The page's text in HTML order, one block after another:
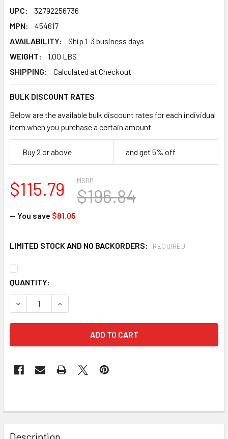
UPC:
32792256736
MPN:
454617
AVAILABILITY:
Ship 1-3 business days
WEIGHT:
1.00 LBS
SHIPPING:
Calculated at Checkout
BULK DISCOUNT RATES
Below are the available bulk discount rates for each individual
item when you purchase a certain amount
Buy 2 or above and get 5% off
MSRP:
$196.84
$115.79
— You save $81.05
LIMITED STOCK AND NO BACKORDERS: REQUIRED
CURRENT
STOCK:
QUANTITY:
DECREASE QUANTITY OF MSA 454617 SKULLGARD
INCREASE QUANTITY OF MSA 454617
FREQUENTLY
BOUGHT
Description